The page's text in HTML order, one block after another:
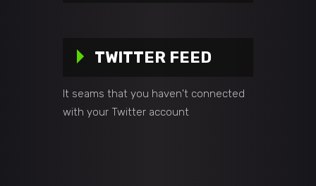
TWITTER FEED
It seams that you haven't connected
with your Twitter account